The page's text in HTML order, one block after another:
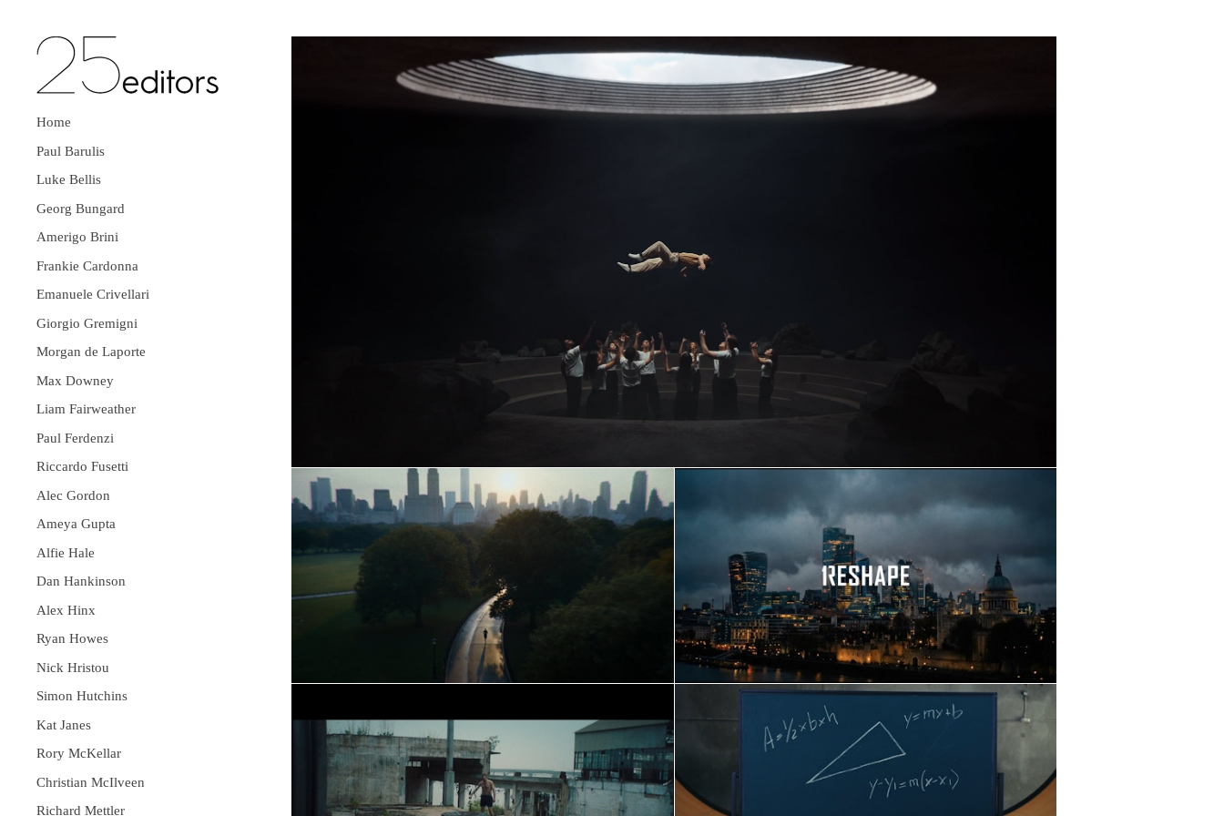
Home
Paul Barulis
Luke Bellis
Georg Bungard
Amerigo Brini
Frankie Cardonna
Emanuele Crivellari
Giorgio Gremigni
Morgan de Laporte
Max Downey
Liam Fairweather
Paul Ferdenzi
Riccardo Fusetti
Alec Gordon
Ameya Gupta
Alfie Hale
Dan Hankinson
Alex Hinx
Ryan Howes
Nick Hristou
Simon Hutchins
Kat Janes
Rory McKellar
Christian McIlveen
Richard Mettler